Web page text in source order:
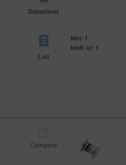
Datasheet
List
Min: 1
Mult. of: 1
Compare